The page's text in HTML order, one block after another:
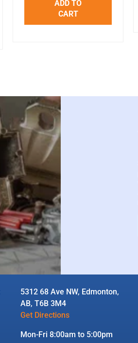
ADD TO
CART
5312 68 Ave NW, Edmonton,
AB, T6B 3M4
Get Directions
Mon-Fri 8:00am to 5:00pm